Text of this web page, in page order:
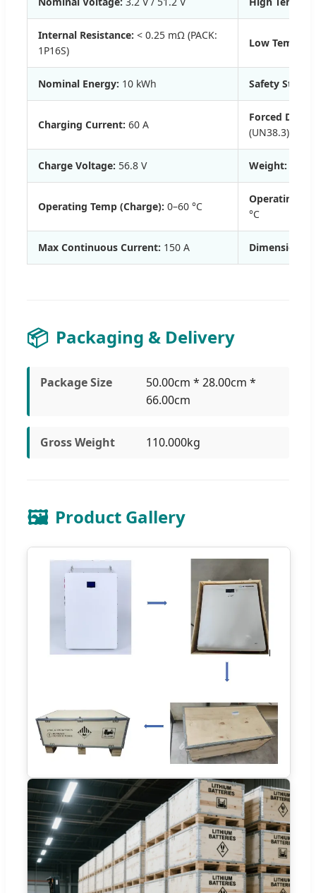
Internal Resistance: < 0.25 mΩ (PACK:
1P16S)
Low Temp
Nominal Energy: 10 kWh Safety
Charging Current: 60 A
Forced
(UN38.3)
Charge Voltage: 56.8 V Weight:
Operating Temp (Charge): 0–60 °C
Operating
°C
Max Continuous Current: 150 A Dimensions:
📦 Packaging & Delivery
Package Size
50.00cm * 28.00cm *
66.00cm
Gross Weight 110.000kg
🖼️ Product Gallery